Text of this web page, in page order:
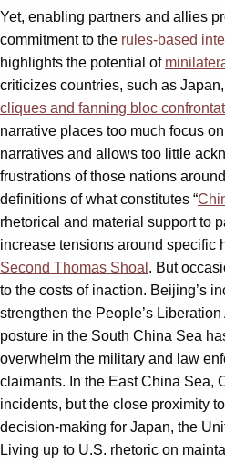
Yet, enabling partners and allies
commitment to the rules-based
highlights the potential of
criticizes countries, such as Japan,
cliques and fanning bloc
narrative places too much focus
narratives and allows too little
frustrations of those nations
definitions of what constitutes “
rhetorical and material support to
increase tensions around specific
Second Thomas Shoal . But
to the costs of inaction. Beijing’s
strengthen the People’s
posture in the South China Sea
overwhelm the military and law
claimants. In the East China Sea,
incidents, but the close proximity
decision-making for Japan, the
Living up to U.S. rhetoric on